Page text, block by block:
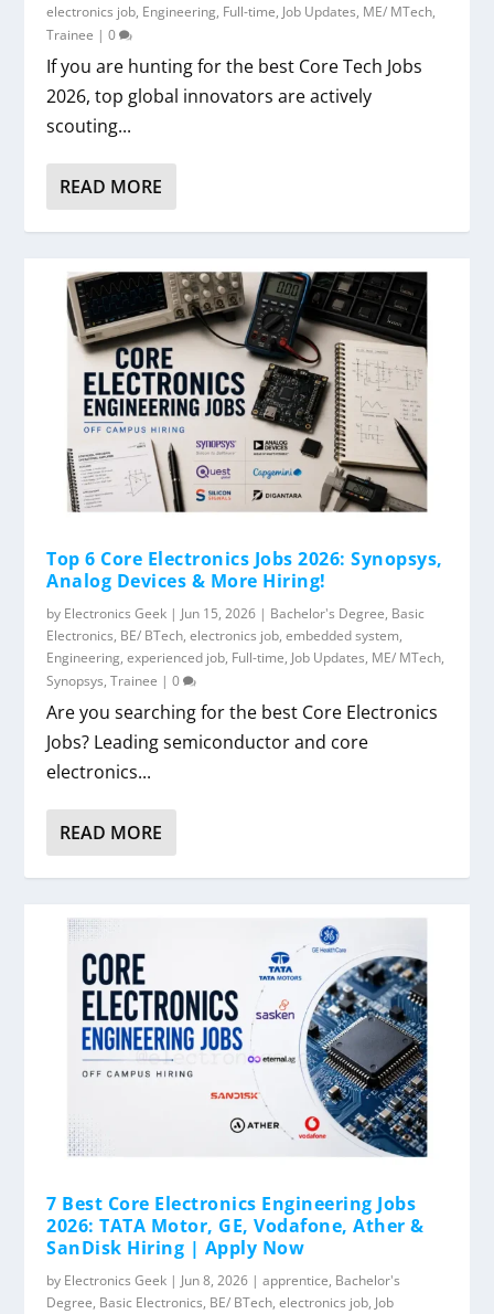
electronics job, Engineering, Full-time, Job Updates, ME/ MTech,
Trainee |0
If you are hunting for the best Core Tech Jobs
2026, top global innovators are actively
scouting...
READ MORE
Top 6 Core Electronics Jobs 2026: Synopsys,
Analog Devices & More Hiring!
by Electronics Geek | Jun 15, 2026 | Bachelor's Degree, Basic
Electronics, BE/ BTech,electronics job,embedded system,
Engineering,experienced job, Full-time, Job Updates, ME/ MTech,
Synopsys,Trainee |0
Are you searching for the best Core Electronics
Jobs? Leading semiconductor and core
electronics...
READ MORE
7 Best Core Electronics Engineering Jobs
2026: TATA Motor, GE, Vodafone, Ather &
SanDisk Hiring | Apply Now
by Electronics Geek | Jun 8, 2026 |apprentice, Bachelor's
Degree, Basic Electronics, BE/ BTech,electronics job, Job